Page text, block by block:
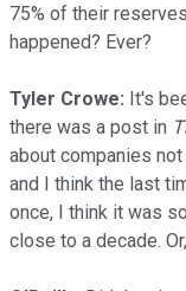
75% of their
happened? Ever?
Tyler Crowe: It's
there was a post in
about companies
and I think the last
once, I think it was
close to a decade.